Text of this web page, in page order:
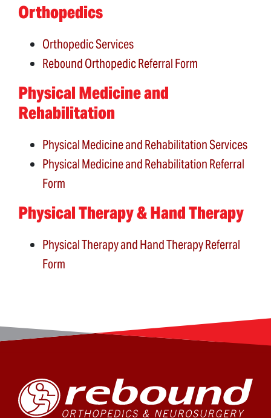
Orthopedics
Orthopedic Services
Rebound Orthopedic Referral Form
Physical Medicine and
Rehabilitation
Physical Medicine and Rehabilitation Services
Physical Medicine and Rehabilitation Referral
Form
Physical Therapy & Hand Therapy
Physical Therapy and Hand Therapy Referral
Form